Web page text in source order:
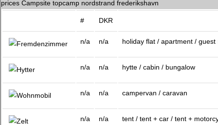
prices Campsite topcamp nordstrand frederikshavn
# DKR
n/a n/a holiday flat / apartment / guest
n/a n/a hytte / cabin / bungalow
n/a n/a campervan / caravan
n/a n/a tent / tent + car / tent +